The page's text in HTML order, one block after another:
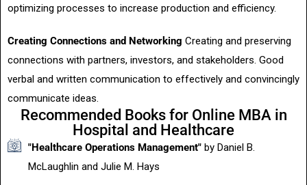
optimizing processes to increase production and efficiency.
Creating Connections and Networking Creating and preserving
connections with partners, investors, and stakeholders. Good
verbal and written communication to effectively and convincingly
communicate ideas.
Recommended Books for Online MBA in
Hospital and Healthcare
"Healthcare Operations Management" by Daniel B.
McLaughlin and Julie M. Hays